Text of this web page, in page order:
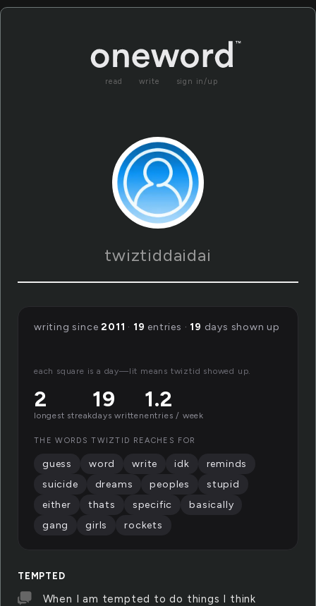
read write sign in/up
twiztiddaidai
TEMPTED
When I am tempted to do things I think
writing since2011 · 19 entries · 19 days shown up
each square is a day—lit means twiztid showed up.
2
longest streak
19
days written
1.2
entries / week
THE WORDS TWIZTID REACHES FOR
guess word write idk
reminds
suicide
dreams peoples
stupid
either
thats specific
basically
gang
girls rockets